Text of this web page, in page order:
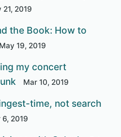
21, 2019
the Book: How to
May 19, 2019
my concert
Mar 10, 2019
time, not search
6, 2019